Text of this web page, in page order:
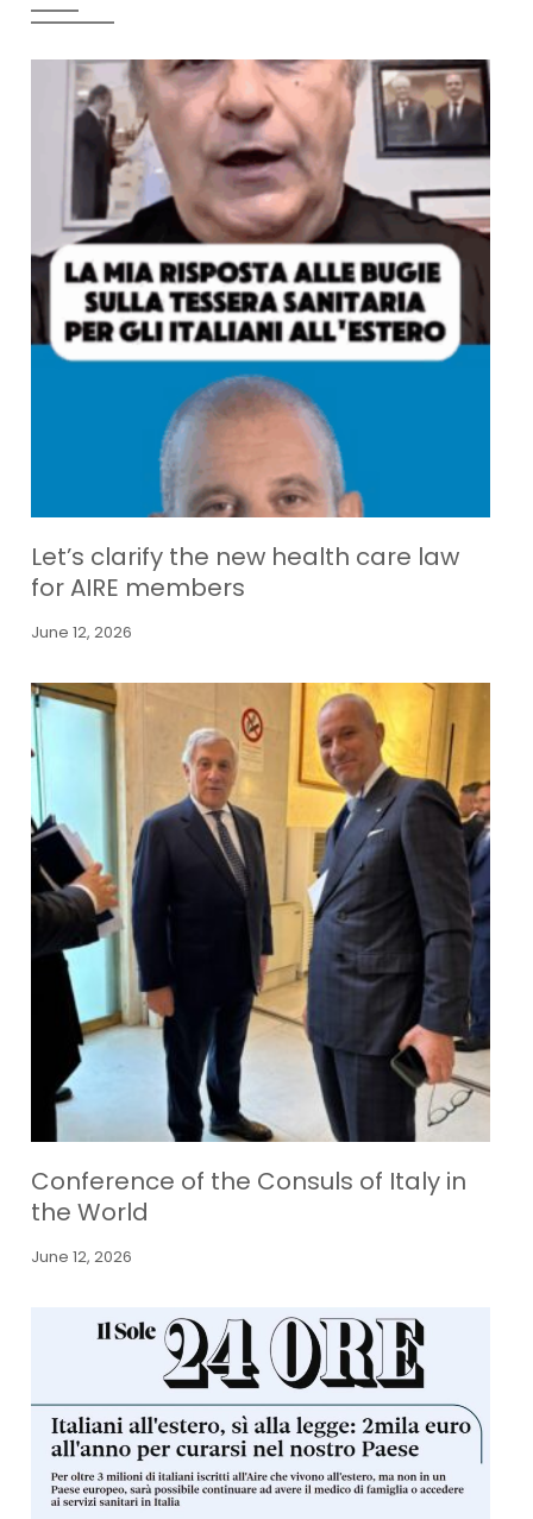
Let’s clarify the new health care law
for AIRE members
June 12, 2026
Conference of the Consuls of Italy in
the World
June 12, 2026